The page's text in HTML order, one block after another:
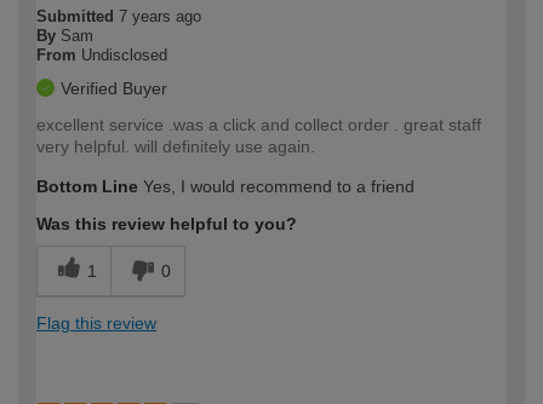
Submitted 7 years ago
By Sam
From Undisclosed
Verified Buyer
excellent service .was a click and collect order . great staff
very helpful. will definitely use again.
Bottom Line Yes, I would recommend to a friend
Was this review helpful to you?
1 0
Flag this review